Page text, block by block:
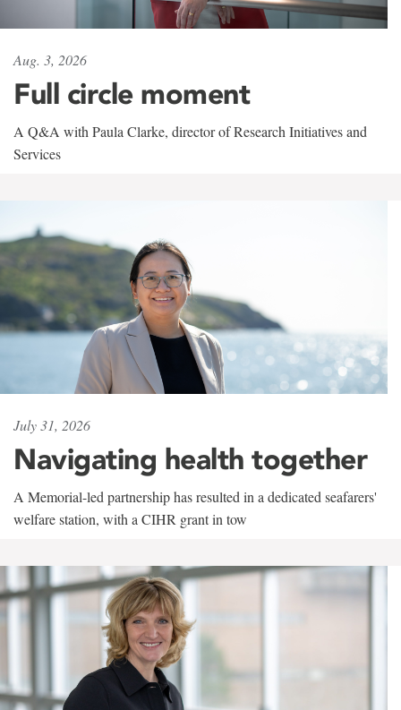
Aug. 3, 2026
Full circle moment
A Q&A with Paula Clarke, director of Research Initiatives and
Services
July 31, 2026
Navigating health together
A Memorial-led partnership has resulted in a dedicated seafarers'
welfare station, with a CIHR grant in tow